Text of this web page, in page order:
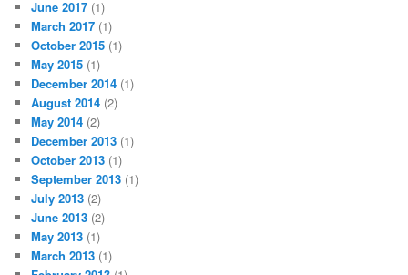
June 2017 (1)
March 2017 (1)
October 2015 (1)
May 2015 (1)
December 2014 (1)
August 2014 (2)
May 2014 (2)
December 2013 (1)
October 2013 (1)
September 2013 (1)
July 2013 (2)
June 2013 (2)
May 2013 (1)
March 2013 (1)